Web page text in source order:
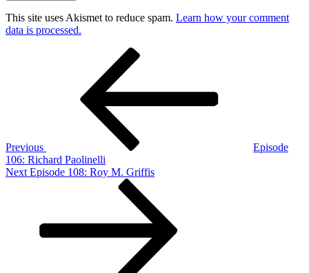
This site uses Akismet to reduce spam. Learn how your comment
data is processed.
Previous
Episode
106: Richard Paolinelli
Next
Next Episode 108: Roy M. Griffis